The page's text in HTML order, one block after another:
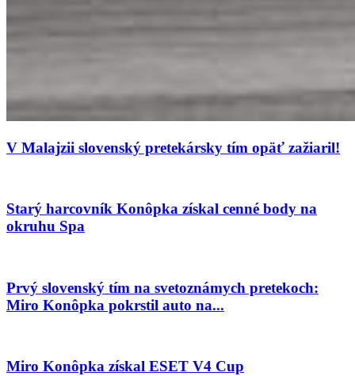
V Malajzii slovenský pretekársky tím opäť zažiaril!
Starý harcovník Konôpka získal cenné body na
okruhu Spa
Prvý slovenský tím na svetoznámych pretekoch:
Miro Konôpka pokrstil auto na...
Miro Konôpka získal ESET V4 Cup